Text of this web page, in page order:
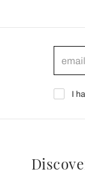
I